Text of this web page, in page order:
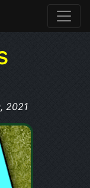
2021